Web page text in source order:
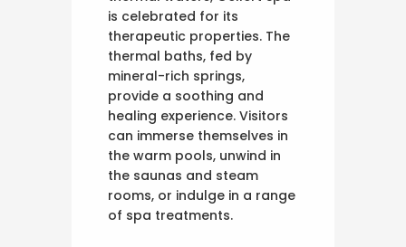
is celebrated for its
therapeutic properties. The
thermal baths, fed by
mineral-rich springs,
provide a soothing and
healing experience. Visitors
can immerse themselves in
the warm pools, unwind in
the saunas and steam
rooms, or indulge in a range
of spa treatments.